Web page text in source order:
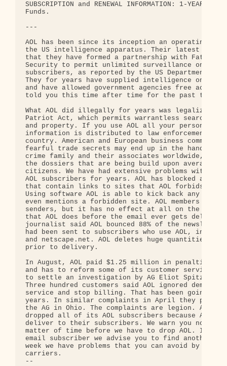
SUBSCRIPTION and RENEWAL INFORMATION: 1-YEAR
Funds.
---
AOL has been since its inception an operating
the US intelligence apparatus. Their latest
that they have formed a partnership with
Security to permit unlimited surveillance on AOL
subscribers, as reported by the US Department of
They for years have supplied intelligence on
and have allowed government agencies free access.
told you this time after time for the past ten
What AOL did illegally for years was legalized
Patriot Act, which permits warrantless searches
and property. If you use AOL all your personal
information is distributed to law enforcement all
country. American and European business
fearful trade secrets may end up in the hands of
crime family and their associates worldwide,
the dossiers that are being build upon average
citizens. We have had extensive problems with
AOL subscribers for years. AOL has blocked any
that contain links to sites that AOL forbids you
Using software AOL is able to kick back any
even mentions a forbidden site. AOL members can
senders, but it has no effect at all on the pre-
that AOL does before the email ever gets
journalist said AOL bounced 88% of the
had been sent to subscribers who use AOL,
and netscape.net. AOL deletes huge quantities of
prior to delivery.
In August, AOL paid $1.25 million in penalties
and has to reform some of its customer services
to settle an investigation by AG Eliot Spitzer's
Three hundred customers said AOL ignored demands
service and stop billing. That has been going on
years. In similar complaints in April they paid
the AG in Ohio. The complaints are legion. A
dropped all of its AOL subscribers because AOL
deliver to their subscribers. We warn you now it
matter of time before we have to drop AOL. If you
email subscriber we advise you to find another
week we have problems that you can avoid by
carriers.
--